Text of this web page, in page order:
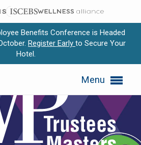
Benefits Conference is Headed
Register Early to Secure Your
Hotel.
Menu
for previous item
for previous item
for previous item
for previous item